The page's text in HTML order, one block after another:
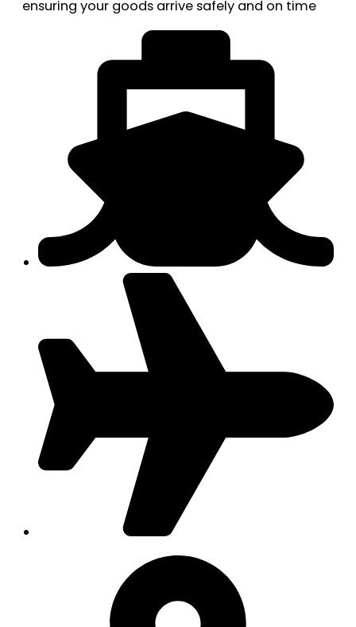
ensuring your goods arrive safely and on time